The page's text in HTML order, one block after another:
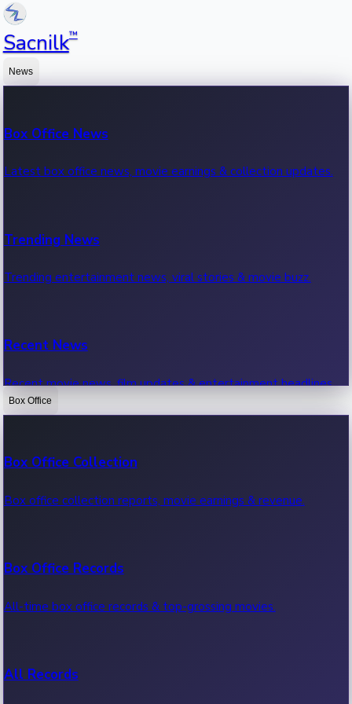
Sacnilk™
News
Box Office News
Latest box office news, movie earnings & collection updates.
Trending News
Trending entertainment news, viral stories & movie buzz.
Recent News
Recent movie news, film updates & entertainment headlines.
Box Office
Box Office Collection
Box office collection reports, movie earnings & revenue.
Box Office Records
All-time box office records & top-grossing movies.
All Records